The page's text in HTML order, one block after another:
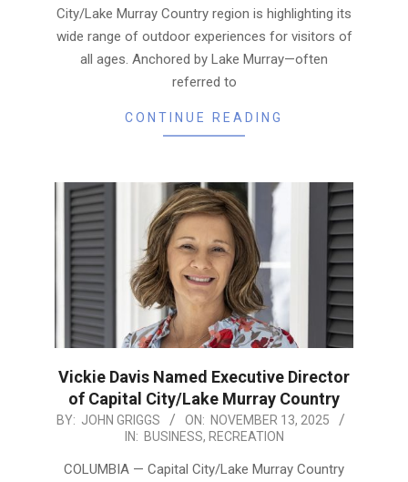
City/Lake Murray Country region is highlighting its
wide range of outdoor experiences for visitors of
all ages. Anchored by Lake Murray—often
referred to
CONTINUE READING
Vickie Davis Named Executive Director
of Capital City/Lake Murray Country
2025-
13
BY: JOHN GRIGGS ON: NOVEMBER 13, 2025
IN: BUSINESS, RECREATION
COLUMBIA — Capital City/Lake Murray Country